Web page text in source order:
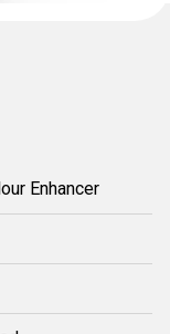
Enhancer